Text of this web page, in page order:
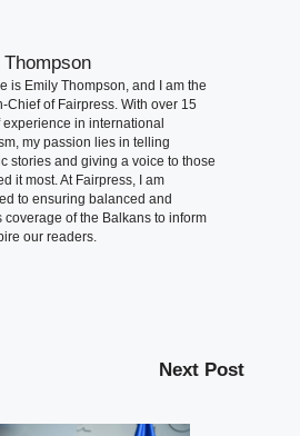
is Emily Thompson, and I am the
Chief of Fairpress. With over 15
experience in international
my passion lies in telling
stories and giving a voice to those
it most. At Fairpress, I am
to ensuring balanced and
coverage of the Balkans to inform
our readers.
Next Post